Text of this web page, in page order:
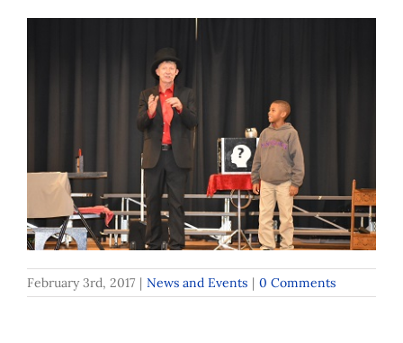
February 3rd, 2017 | News and Events | 0 Comments